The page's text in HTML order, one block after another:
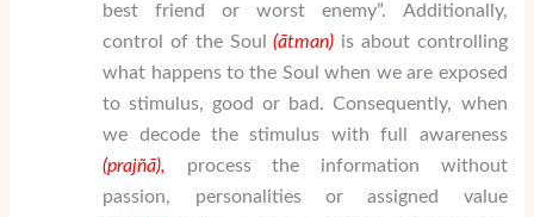
best friend or worst enemy”. Additionally,
control of the Soul(ātman) is about controlling
what happens to the Soul when we are exposed
to stimulus, good or bad. Consequently, when
we decode the stimulus with full awareness
(prajñā), process the information without
passion, personalities or assigned value